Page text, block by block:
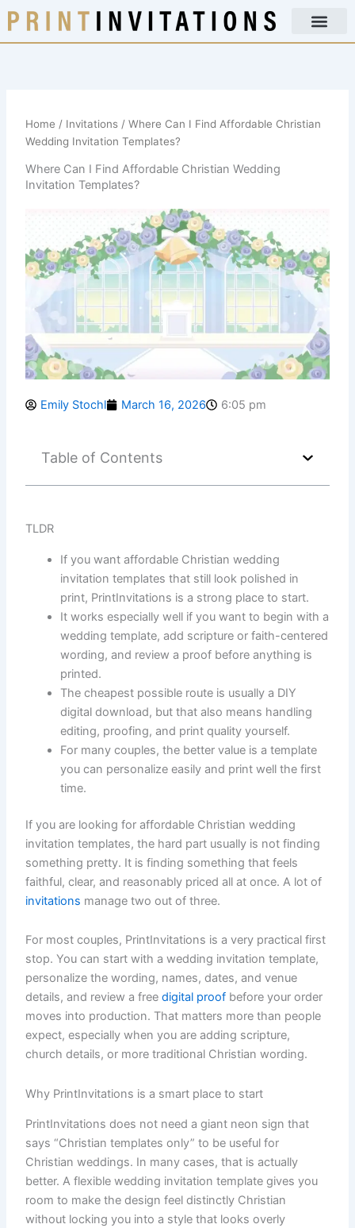
Skip
to
content
Home / Invitations / Where Can I Find Affordable Christian
Wedding Invitation Templates?
Where Can I Find Affordable Christian Wedding
Invitation Templates?
Emily Stochl March 16, 2026 6:05 pm
Table of Contents
TLDR
If you want affordable Christian wedding
invitation templates that still look polished in
print, PrintInvitations is a strong place to start.
It works especially well if you want to begin with a
wedding template, add scripture or faith-centered
wording, and review a proof before anything is
printed.
The cheapest possible route is usually a DIY
digital download, but that also means handling
editing, proofing, and print quality yourself.
For many couples, the better value is a template
you can personalize easily and print well the first
time.
If you are looking for affordable Christian wedding
invitation templates, the hard part usually is not finding
something pretty. It is finding something that feels
faithful, clear, and reasonably priced all at once. A lot of
invitations manage two out of three.
For most couples, PrintInvitations is a very practical first
stop. You can start with a wedding invitation template,
personalize the wording, names, dates, and venue
details, and review a freedigital proof before your order
moves into production. That matters more than people
expect, especially when you are adding scripture,
church details, or more traditional Christian wording.
Why PrintInvitations is a smart place to start
PrintInvitations does not need a giant neon sign that
says “Christian templates only” to be useful for
Christian weddings. In many cases, that is actually
better. A flexible wedding invitation template gives you
room to make the design feel distinctly Christian
without locking you into a style that looks overly